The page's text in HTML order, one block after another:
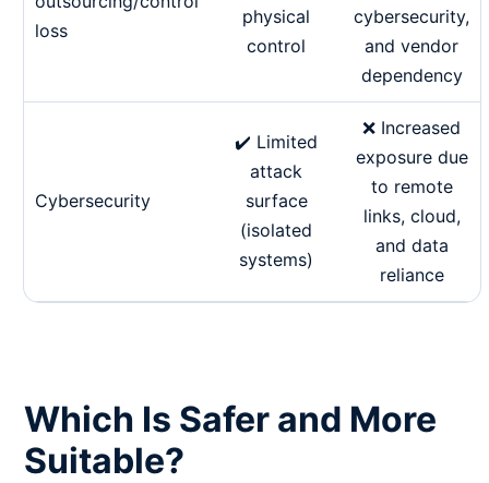
loss
physical
control
cybersecurity,
and vendor
dependency
Cybersecurity
✔️ Limited
attack
surface
(isolated
systems)
❌ Increased
exposure due
to remote
links, cloud,
and data
reliance
Which Is Safer and More
Suitable?